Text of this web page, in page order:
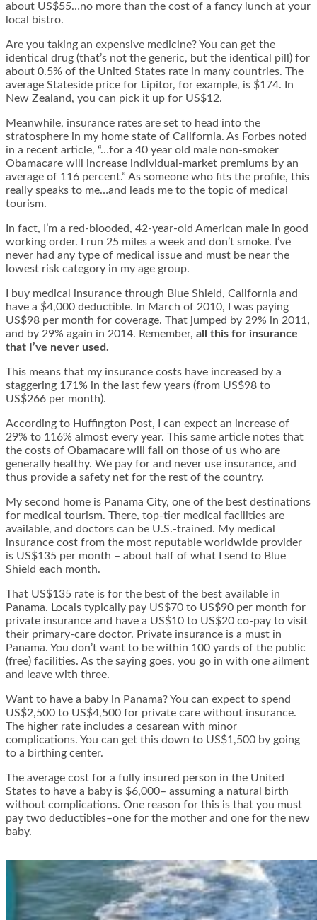
about US$55…no more than the cost of a fancy lunch at your
local bistro.
Are you taking an expensive medicine? You can get the
identical drug (that’s not the generic, but the identical pill) for
about 0.5% of the United States rate in many countries. The
average Stateside price for Lipitor, for example, is $174. In
New Zealand, you can pick it up for US$12.
Meanwhile, insurance rates are set to head into the
stratosphere in my home state of California. As Forbes noted
in a recent article, “…for a 40 year old male non-smoker
Obamacare will increase individual-market premiums by an
average of 116 percent.” As someone who fits the profile, this
really speaks to me…and leads me to the topic of medical
tourism.
In fact, I’m a red-blooded, 42-year-old American male in good
working order. I run 25 miles a week and don’t smoke. I’ve
never had any type of medical issue and must be near the
lowest risk category in my age group.
I buy medical insurance through Blue Shield, California and
have a $4,000 deductible. In March of 2010, I was paying
US$98 per month for coverage. That jumped by 29% in 2011,
and by 29% again in 2014. Remember, all this for insurance
that I’ve never used.
This means that my insurance costs have increased by a
staggering 171% in the last few years (from US$98 to
US$266 per month).
According to Huffington Post, I can expect an increase of
29% to 116% almost every year. This same article notes that
the costs of Obamacare will fall on those of us who are
generally healthy. We pay for and never use insurance, and
thus provide a safety net for the rest of the country.
My second home is Panama City, one of the best destinations
for medical tourism. There, top-tier medical facilities are
available, and doctors can be U.S.-trained. My medical
insurance cost from the most reputable worldwide provider
is US$135 per month – about half of what I send to Blue
Shield each month.
That US$135 rate is for the best of the best available in
Panama. Locals typically pay US$70 to US$90 per month for
private insurance and have a US$10 to US$20 co-pay to visit
their primary-care doctor. Private insurance is a must in
Panama. You don’t want to be within 100 yards of the public
(free) facilities. As the saying goes, you go in with one ailment
and leave with three.
Want to have a baby in Panama? You can expect to spend
US$2,500 to US$4,500 for private care without insurance.
The higher rate includes a cesarean with minor
complications. You can get this down to US$1,500 by going
to a birthing center.
The average cost for a fully insured person in the United
States to have a baby is $6,000– assuming a natural birth
without complications. One reason for this is that you must
pay two deductibles–one for the mother and one for the new
baby.